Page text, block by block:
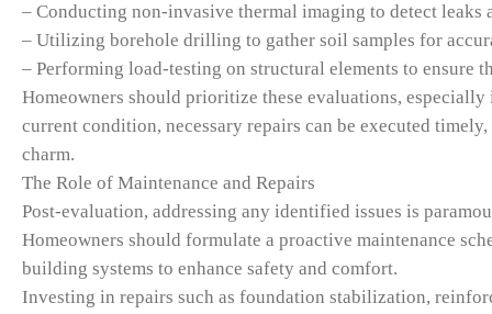
– Conducting non-invasive thermal imaging to detect leaks
– Utilizing borehole drilling to gather soil samples for
– Performing load-testing on structural elements to ensure
Homeowners should prioritize these evaluations,
current condition, necessary repairs can be executed
charm.
The Role of Maintenance and Repairs
Post-evaluation, addressing any identified issues is
Homeowners should formulate a proactive maintenance
building systems to enhance safety and comfort.
Investing in repairs such as foundation stabilization,